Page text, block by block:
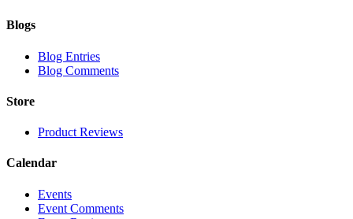
Blogs
Blog Entries
Blog Comments
Store
Product Reviews
Calendar
Events
Event Comments